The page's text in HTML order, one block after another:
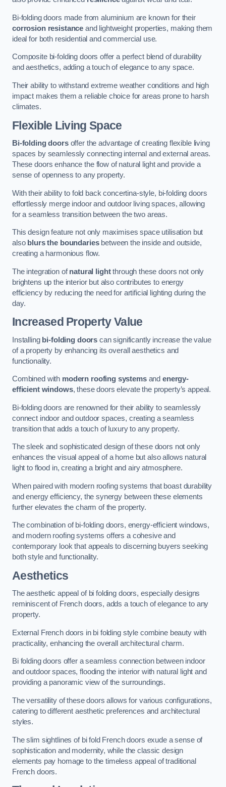
Bi-folding doors made from aluminium are known for their
corrosion resistance and lightweight properties, making them
ideal for both residential and commercial use.
Composite bi-folding doors offer a perfect blend of durability
and aesthetics, adding a touch of elegance to any space.
Their ability to withstand extreme weather conditions and high
impact makes them a reliable choice for areas prone to harsh
climates.
Flexible Living Space
Bi-folding doorsoffer the advantage of creating flexible living
spaces by seamlessly connecting internal and external areas.
These doors enhance the flow of natural light and provide a
sense of openness to any property.
With their ability to fold back concertina-style, bi-folding doors
effortlessly merge indoor and outdoor living spaces, allowing
for a seamless transition between the two areas.
This design feature not only maximises space utilisation but
also blurs the boundariesbetween the inside and outside,
creating a harmonious flow.
The integration ofnatural lightthrough these doors not only
brightens up the interior but also contributes to energy
efficiency by reducing the need for artificial lighting during the
day.
Increased Property Value
Installing bi-folding doors can significantly increase the value
of a property by enhancing its overall aesthetics and
functionality.
Combined with modern roofing systemsandenergy-
efficient windows, these doors elevate the property’s appeal.
Bi-folding doors are renowned for their ability to seamlessly
connect indoor and outdoor spaces, creating a seamless
transition that adds a touch of luxury to any property.
The sleek and sophisticated design of these doors not only
enhances the visual appeal of a home but also allows natural
light to flood in, creating a bright and airy atmosphere.
When paired with modern roofing systems that boast durability
and energy efficiency, the synergy between these elements
further elevates the charm of the property.
The combination of bi-folding doors, energy-efficient windows,
and modern roofing systems offers a cohesive and
contemporary look that appeals to discerning buyers seeking
both style and functionality.
Aesthetics
The aesthetic appeal of bi folding doors, especially designs
reminiscent of French doors, adds a touch of elegance to any
property.
External French doors in bi folding style combine beauty with
practicality, enhancing the overall architectural charm.
Bi folding doors offer a seamless connection between indoor
and outdoor spaces, flooding the interior with natural light and
providing a panoramic view of the surroundings.
The versatility of these doors allows for various configurations,
catering to different aesthetic preferences and architectural
styles.
The slim sightlines of bi fold French doors exude a sense of
sophistication and modernity, while the classic design
elements pay homage to the timeless appeal of traditional
French doors.